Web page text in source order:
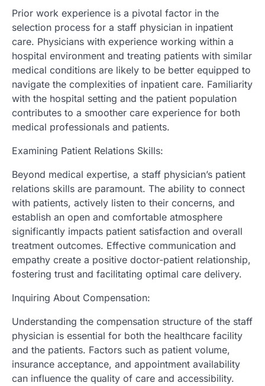
Prior work experience is a pivotal factor in the
selection process for a staff physician in inpatient
care. Physicians with experience working within a
hospital environment and treating patients with similar
medical conditions are likely to be better equipped to
navigate the complexities of inpatient care. Familiarity
with the hospital setting and the patient population
contributes to a smoother care experience for both
medical professionals and patients.
Examining Patient Relations Skills:
Beyond medical expertise, a staff physician’s patient
relations skills are paramount. The ability to connect
with patients, actively listen to their concerns, and
establish an open and comfortable atmosphere
significantly impacts patient satisfaction and overall
treatment outcomes. Effective communication and
empathy create a positive doctor-patient relationship,
fostering trust and facilitating optimal care delivery.
Inquiring About Compensation:
Understanding the compensation structure of the staff
physician is essential for both the healthcare facility
and the patients. Factors such as patient volume,
insurance acceptance, and appointment availability
can influence the quality of care and accessibility.